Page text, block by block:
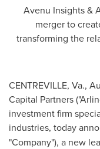
Avenu Insights &
merger to
transforming the
CENTREVILLE, Va.,
Capital Partners ("
investment firm
industries, today
"Company"), a new